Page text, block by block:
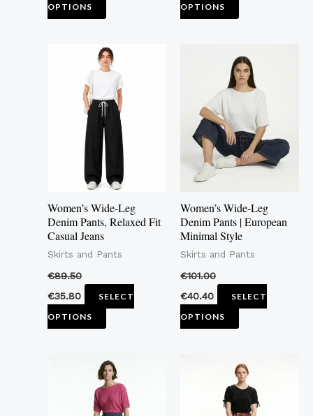
OPTIONS
OPTIONS
Women’s Wide-Leg
Denim Pants, Relaxed Fit
Casual Jeans
Skirts and Pants
€89.50
€35.80
SELECT
OPTIONS
This
product
has
multiple
variants.
The
options
be
on
product
Women’s Wide-Leg
Denim Pants | European
Minimal Style
Skirts and Pants
€101.00
€40.40
SELECT
OPTIONS
This
product
has
multiple
variants.
The
be
chosen
on
product
This
product
has